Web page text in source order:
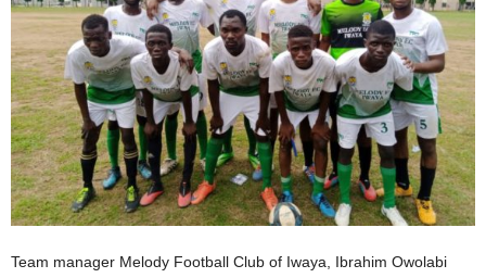
Team manager Melody Football Club of Iwaya, Ibrahim Owolabi